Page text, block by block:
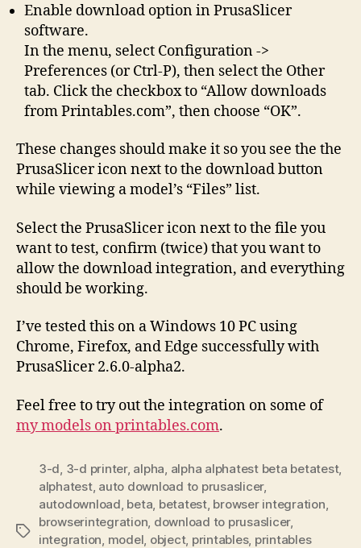
Enable download option in PrusaSlicer
software.
In the menu, select Configuration ->
Preferences (or Ctrl-P), then select the Other
tab. Click the checkbox to “Allow downloads
from Printables.com”, then choose “OK”.
These changes should make it so you see the the
PrusaSlicer icon next to the download button
while viewing a model’s “Files” list.
Select the PrusaSlicer icon next to the file you
want to test, confirm (twice) that you want to
allow the download integration, and everything
should be working.
I’ve tested this on a Windows 10 PC using
Chrome, Firefox, and Edge successfully with
PrusaSlicer 2.6.0-alpha2.
Feel free to try out the integration on some of
my models on printables.com.
Tags
3-d 3-d printer, alpha alpha alphatest beta betatest,
alphatest, auto download to prusaslicer,
autodownload beta betatest, browser integration
browserintegration download to prusaslicer,
integration model object, printables, printables